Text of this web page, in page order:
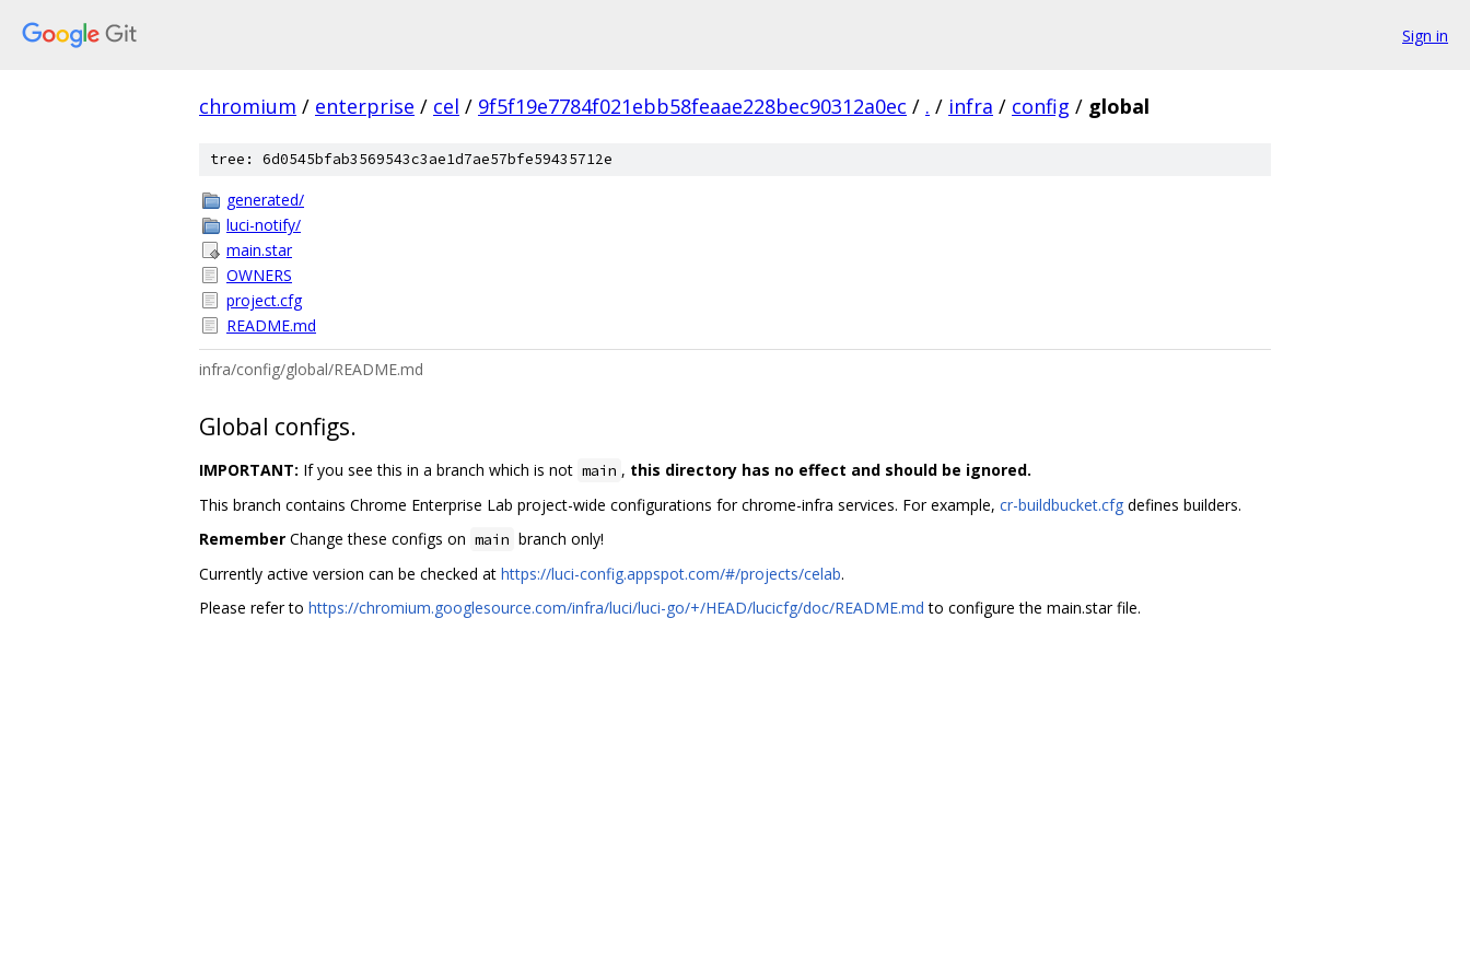
Sign in
chromium / enterprise / cel / 9f5f19e7784f021ebb58feaae228bec90312a0ec / . / infra / config / global
tree: 6d0545bfab3569543c3ae1d7ae57bfe59435712e
generated/
luci-notify/
main.star
OWNERS
project.cfg
README.md
infra/config/global/README.md
Global configs.
IMPORTANT: If you see this in a branch which is not main , this directory has no effect and should be ignored.
This branch contains Chrome Enterprise Lab project-wide configurations for chrome-infra services. For example, cr-buildbucket.cfg defines builders.
Remember Change these configs on main branch only!
Currently active version can be checked at https://luci-config.appspot.com/#/projects/celab.
Please refer to https://chromium.googlesource.com/infra/luci/luci-go/+/HEAD/lucicfg/doc/README.md to configure the main.star file.